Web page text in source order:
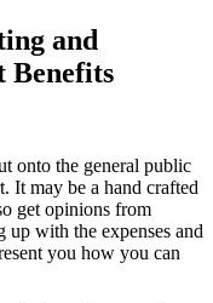
and
Benefits
onto the general public
It may be a hand crafted
get opinions from
with the expenses and
you how you can